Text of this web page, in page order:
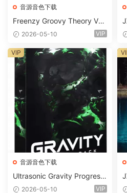
音源音色下载
Freenzy Groovy Theory Vol.
2 WAV
2026-05-10 VIP
音源音色下载
Ultrasonic Gravity Progressi
ve House Sample Pack Ulti
2026-05-10 VIP
VIP